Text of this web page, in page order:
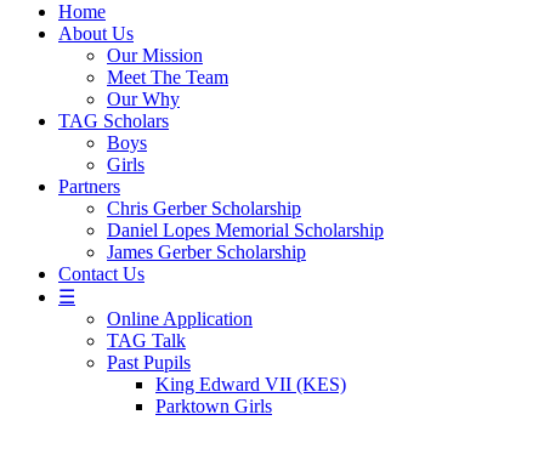
Home
About Us
Our Mission
Meet The Team
Our Why
TAG Scholars
Boys
Girls
Partners
Chris Gerber Scholarship
Daniel Lopes Memorial Scholarship
James Gerber Scholarship
Contact Us
☰
Online Application
TAG Talk
Past Pupils
King Edward VII (KES)
Parktown Girls